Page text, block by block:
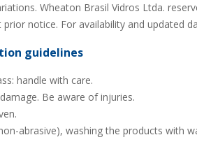
Wheaton Brasil Vidros Ltda.
notice. For availability and updated
guidelines
handle with care.
Be aware of injuries.
abrasive), washing the products with